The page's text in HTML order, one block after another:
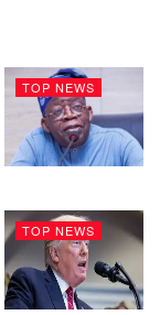
TOP NEWS
TOP NEWS